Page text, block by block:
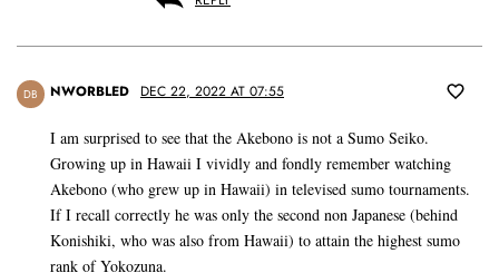
DB NWORBLED DEC 22, 2022 AT 07:55
I am surprised to see that the Akebono is not a Sumo Seiko.
Growing up in Hawaii I vividly and fondly remember watching
Akebono (who grew up in Hawaii) in televised sumo tournaments.
If I recall correctly he was only the second non Japanese (behind
Konishiki, who was also from Hawaii) to attain the highest sumo
rank of Yokozuna.